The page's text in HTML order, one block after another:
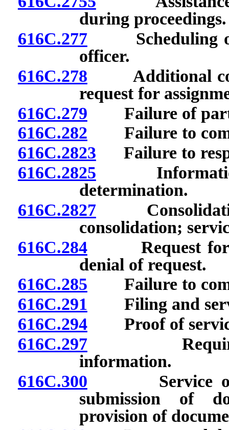
during proceedings.
616C.277Scheduling of
officer.
616C.278 Additional
request for
616C.279 Failure of
616C.282 Failure to
616C.2823 Failure to
616C.2825 Information
determination.
616C.2827Consolidation
consolidation;
616C.284Request for
denial of request.
616C.285 Failure to
616C.291 Filing and
616C.294Proof of
616C.297
information.
616C.300 Service of
submission of
provision of